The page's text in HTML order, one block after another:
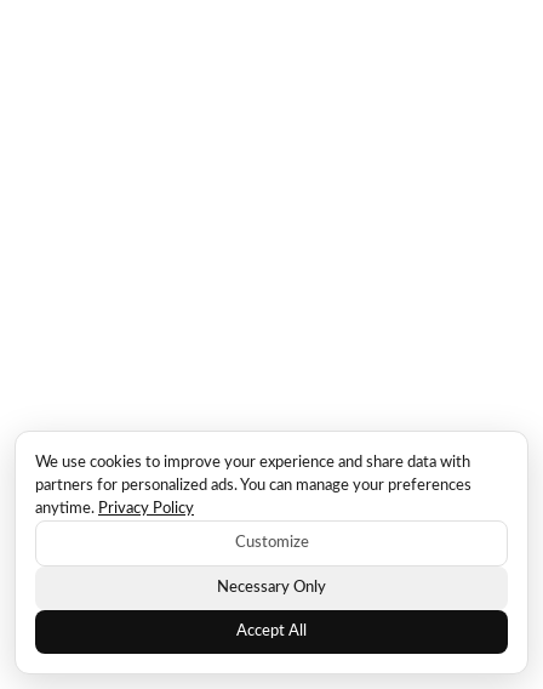
We use cookies to improve your experience and share data with
partners for personalized ads. You can manage your preferences
anytime. Privacy Policy
Customize
Necessary Only
Accept All